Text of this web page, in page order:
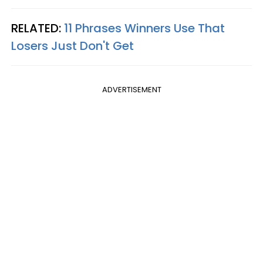
RELATED: 11 Phrases Winners Use That
Losers Just Don't Get
ADVERTISEMENT